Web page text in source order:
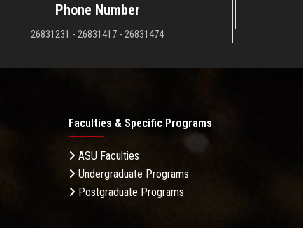
Phone Number
26831231 - 26831417 - 26831474
Faculties & Specific Programs
ASU Faculties
Undergraduate Programs
Postgraduate Programs